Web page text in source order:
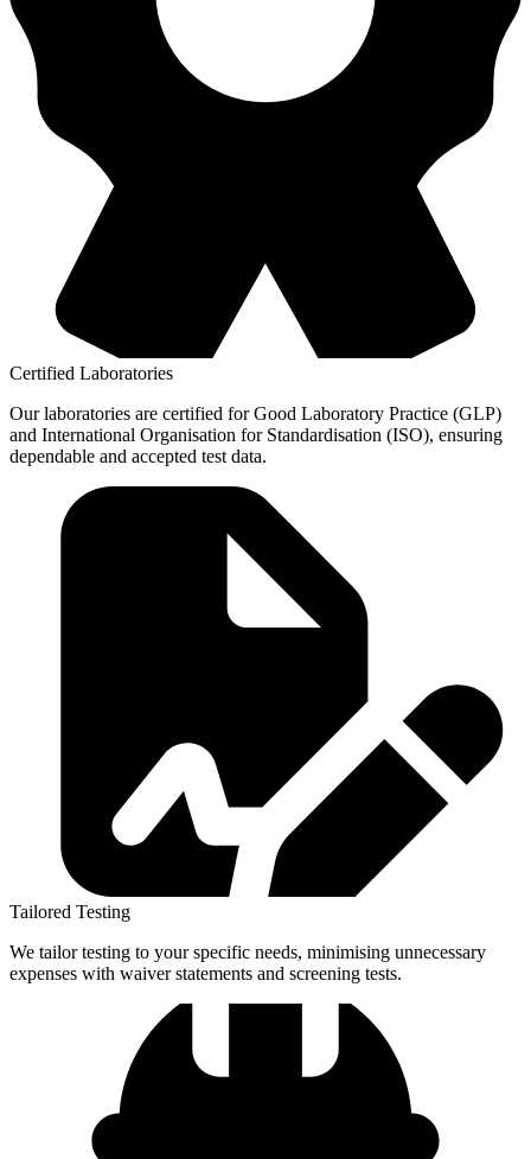
Certified Laboratories
Our laboratories are certified for Good Laboratory Practice (GLP)
and International Organisation for Standardisation (ISO), ensuring
dependable and accepted test data.
Tailored Testing
We tailor testing to your specific needs, minimising unnecessary
expenses with waiver statements and screening tests.